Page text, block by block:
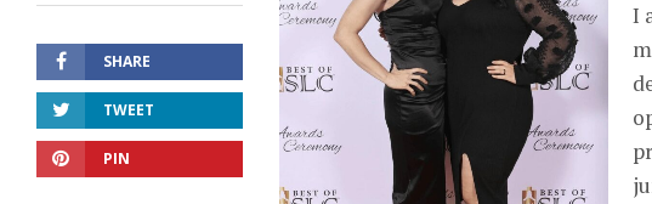
SHARE
TWEET
PIN
I